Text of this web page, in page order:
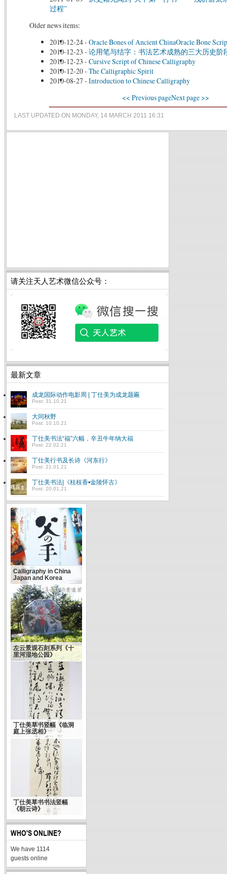
过程”
Older news items:
2010-12-24- Oracle Bones of Ancient ChinaOracle Bone
2010-12-23 - 论用笔与结字：书法艺术成熟的三大历史阶
2010-12-23 - Cursive Script of Chinese Calligraphy
2010-12-20- The Calligraphic Spirit
2010-08-27 - Introduction to Chinese Calligraphy
<< Previous pageNext page >>
LAST UPDATED ON MONDAY, 14 MARCH 2011 16:31
请关注天人艺术微信公众号：
最新文章
成龙国际动作电影周 | 丁仕美为成龙题匾
Post: 31.10.21
大同秋野
Post: 10.10.21
丁仕美书法“福”六幅，辛丑牛年纳大福
Post: 22.02.21
丁仕美行书及长诗《河东行》
Post: 21.01.21
丁仕美书法|《桂枝香•金陵怀古》
Post: 20.01.21
Calligraphy in China
Japan and Korea
左云景观石刻系列《十
里河湿地公园》
丁仕美草书竖幅《临洞
庭上张丞相》
毛泽东的书法艺术 自
称“与诗相称 似乎适宜”
丁仕美草书书法竖幅
《朝云诗》
WHO'S ONLINE?
We have 1114
guests online